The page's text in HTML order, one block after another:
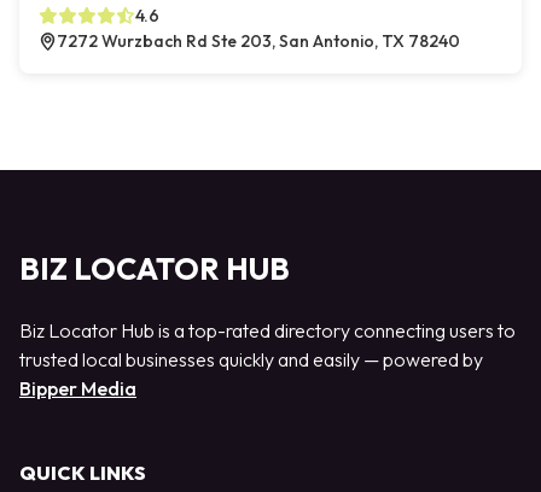
4.6
7272 Wurzbach Rd Ste 203, San Antonio, TX 78240
BIZ LOCATOR HUB
Biz Locator Hub is a top-rated directory connecting users to
trusted local businesses quickly and easily — powered by
Bipper Media
QUICK LINKS